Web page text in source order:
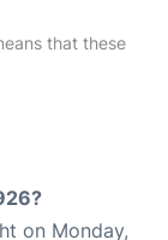
that these
on Monday,